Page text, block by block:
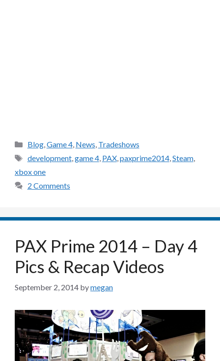
Categories
Blog,Game 4, News, Tradeshows
Tags
development,game 4, PAX,paxprime2014,Steam,
xbox one
2 Comments
PAX Prime 2014 – Day 4
Pics & Recap Videos
September 2, 2014 bymegan